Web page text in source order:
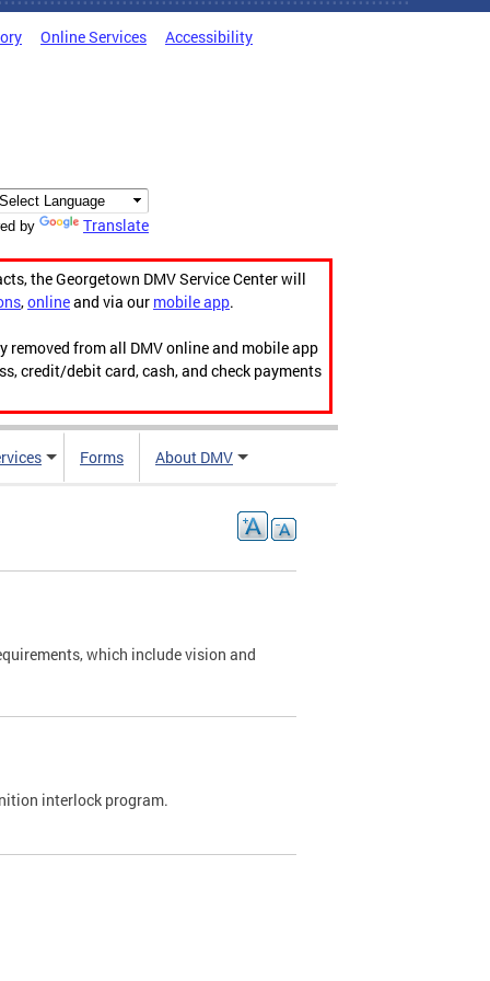
Online Services Accessibility
by Translate
the Georgetown DMV Service Center will
,onlineand via our mobile app.
from all DMV online and mobile app
credit/debit card, cash, and check payments
Forms About DMV
which include vision and
interlock program.